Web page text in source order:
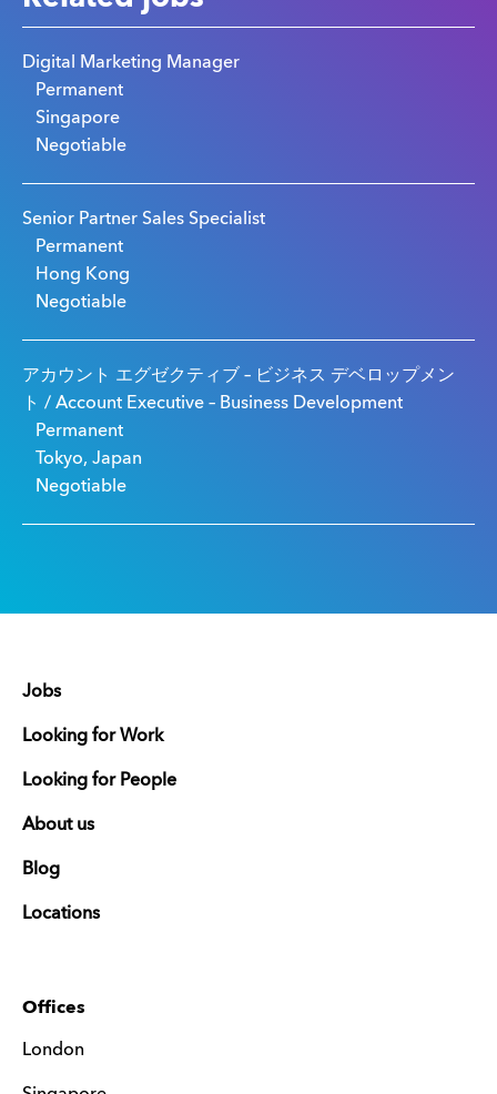
Digital Marketing Manager
Permanent
Singapore
Negotiable
Senior Partner Sales Specialist
Permanent
Hong Kong
Negotiable
アカウント エグゼクティブ – ビジネス デベロップメン
ト / Account Executive – Business Development
Permanent
Tokyo, Japan
Negotiable
Jobs
Looking for Work
Looking for People
About us
Blog
Locations
Offices
London